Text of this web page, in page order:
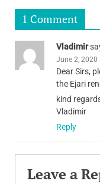
1 Comment
Vladimir
June 2, 2020
Dear Sirs,
the Ejari
kind
Vladimir
Reply
Leave a